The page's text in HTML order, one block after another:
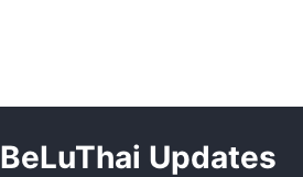
BeLuThai Updates